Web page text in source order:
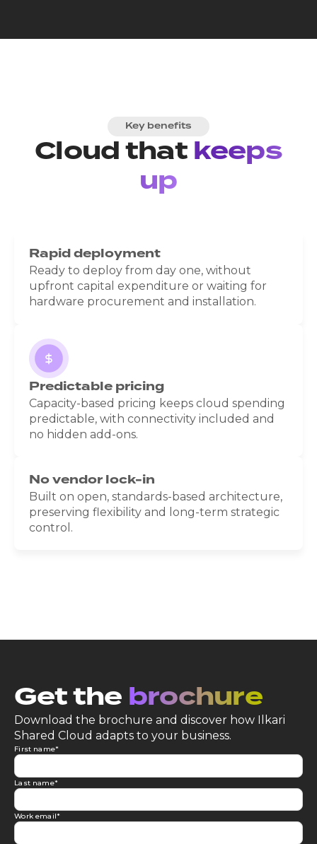
Key benefits
Cloud thatkeeps
up
Rapid deployment
Ready to deploy from day one, without
upfront capital expenditure or waiting for
hardware procurement and installation.
Predictable pricing
Capacity-based pricing keeps cloud spending
predictable, with connectivity included and
no hidden add-ons.
No vendor lock-in
Built on open, standards-based architecture,
preserving flexibility and long-term strategic
control.
Get the brochure
Download the brochure and discover how Ilkari
Shared Cloud adapts to your business.
First name*
Last name*
Work email*